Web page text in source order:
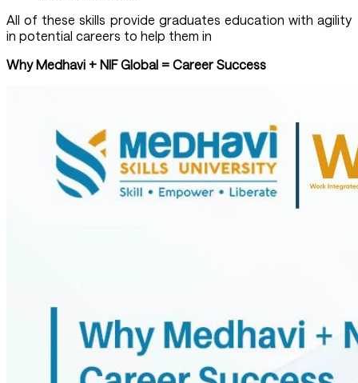
All of these skills provide graduates education with agility
in potential careers to help them in
Why Medhavi + NIF Global = Career Success